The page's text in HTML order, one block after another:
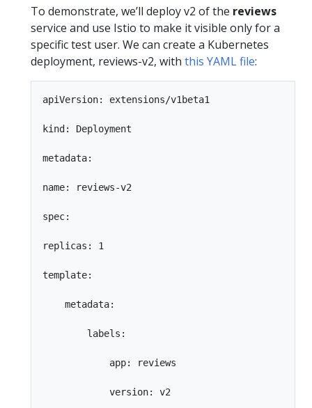
To demonstrate, we’ll deploy v2 of the reviews
service and use Istio to make it visible only for a
specific test user. We can create a Kubernetes
deployment, reviews-v2, with this YAML file:
apiVersion: extensions/v1beta1
kind: Deployment
metadata:
name: reviews-v2
spec:
replicas: 1
template:
    metadata:
        labels:
            app: reviews
            version: v2